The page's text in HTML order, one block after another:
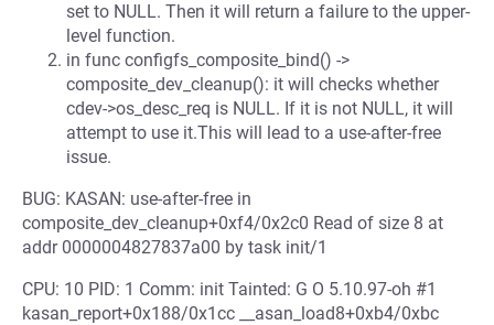
set to NULL. Then it will return a failure to the upper-
level function.
in func configfs_composite_bind() ->
composite_dev_cleanup(): it will checks whether
cdev->os_desc_req is NULL. If it is not NULL, it will
attempt to use it.This will lead to a use-after-free
issue.
BUG: KASAN: use-after-free in
composite_dev_cleanup+0xf4/0x2c0 Read of size 8 at
addr 0000004827837a00 by task init/1
CPU: 10 PID: 1 Comm: init Tainted: G O 5.10.97-oh #1
kasan_report+0x188/0x1cc __asan_load8+0xb4/0xbc